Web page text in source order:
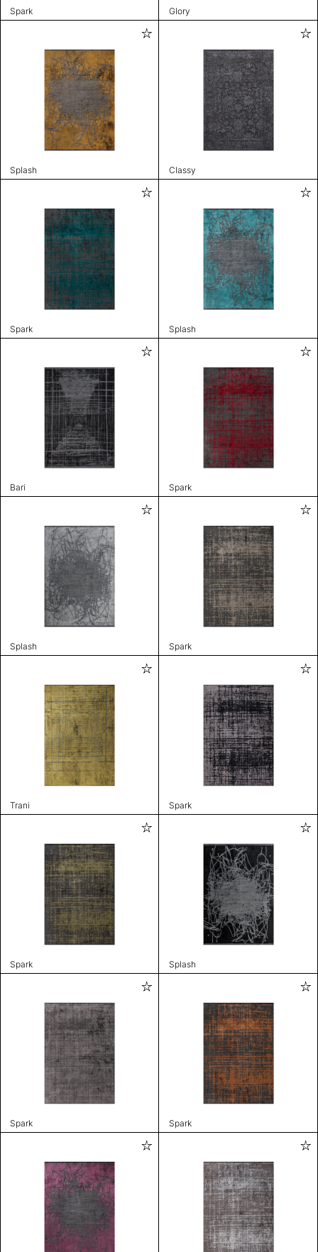
Spark Glory
Splash Classy
Spark Splash
Bari Spark
Splash Spark
Trani Spark
Spark Splash
Spark Spark